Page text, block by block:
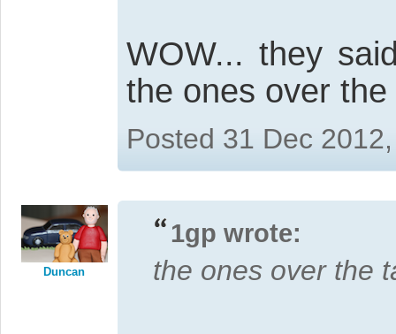
WOW... they
the ones over
Posted 31 Dec
Duncan
1gp wrote:
the ones over the